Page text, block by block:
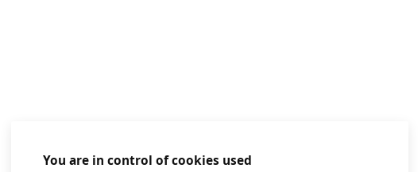
You are in control of cookies used